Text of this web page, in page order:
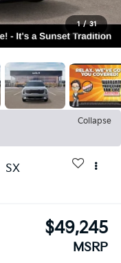
1 / 31
Collapse
SX
$49,245
MSRP